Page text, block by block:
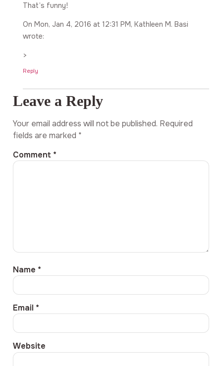
That’s funny!
On Mon, Jan 4, 2016 at 12:31 PM, Kathleen M. Basi
wrote:
>
Reply
Leave a Reply
Your email address will not be published. Required
fields are marked *
Comment *
Name *
Email *
Website